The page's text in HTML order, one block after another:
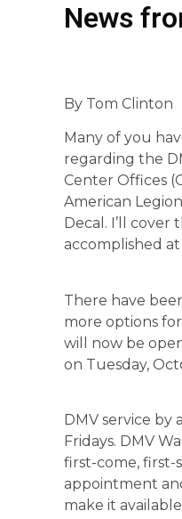
News
By Tom Clinton
Many of you
regarding the
Center Offices
American
Decal. I’ll
accomplished
There have
more options
will now be
on Tuesday,
DMV service
Fridays. DMV
first-come, first-
appointment
make it